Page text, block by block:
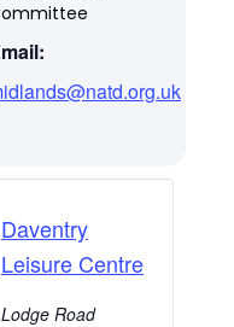
Daventry
Leisure Centre
Lodge Road